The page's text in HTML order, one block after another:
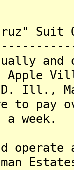
and
Ill.,
to pay
week.